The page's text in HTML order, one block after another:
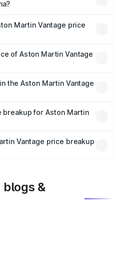
is ₹3.77 Cr.
Martin Vantage price
handling fees, and optional
of Aston Martin Vantage
costs.
the Aston Martin Vantage
is mandatory in India,
price breakup.
breakup for Aston Martin
plans, which will adjust
Vantage price breakup
&